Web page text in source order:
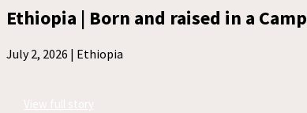
Ethiopia | Born and raised in a
July 2, 2026 | Ethiopia